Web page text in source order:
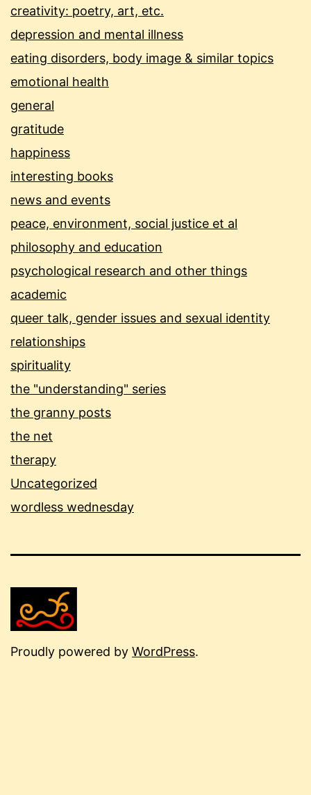
creativity: poetry, art, etc.
depression and mental illness
eating disorders, body image & similar topics
emotional health
general
gratitude
happiness
interesting books
news and events
peace, environment, social justice et al
philosophy and education
psychological research and other things
academic
queer talk, gender issues and sexual identity
relationships
spirituality
the "understanding" series
the granny posts
the net
therapy
Uncategorized
wordless wednesday
Proudly powered by WordPress.